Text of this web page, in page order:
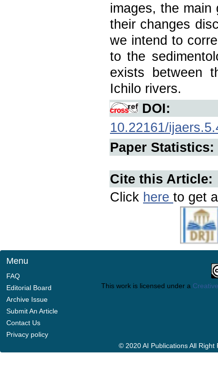
images, the main
their changes
we intend to
to the
exists between
Ichilo rivers.
DOI:
10.22161/
Paper Statistics:
Cite this Article:
Click here to get
Menu
FAQ
Editorial Board
Archive Issue
Submit An Article
Contact Us
Privacy policy
This work is licensed under a
© 2020 AI Publications All